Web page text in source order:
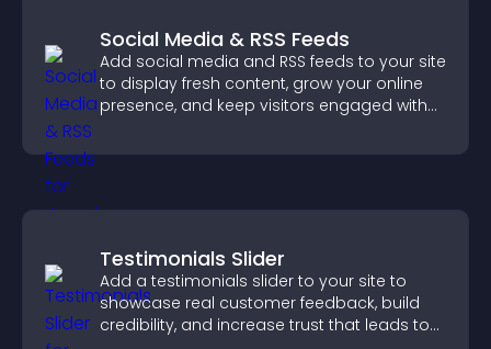
Social Media & RSS Feeds
Add social media and RSS feeds to your site
to display fresh content, grow your online
presence, and keep visitors engaged with
Testimonials Slider
Add a testimonials slider to your site to
showcase real customer feedback, build
credibility, and increase trust that leads to